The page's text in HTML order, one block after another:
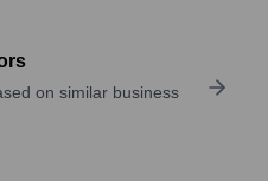
on similar business